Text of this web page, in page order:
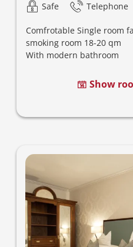
Safe
Telephone
Comfrotable Single room
smoking room 18-20 qm
With modern bathroom
Show